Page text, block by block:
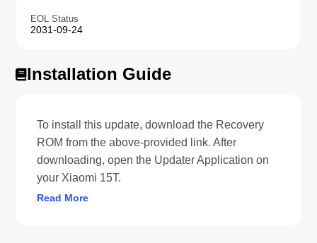
EOL Status
2031-09-24
Installation Guide
To install this update, download the Recovery
ROM from the above-provided link. After
downloading, open the Updater Application on
your Xiaomi 15T.
Read More